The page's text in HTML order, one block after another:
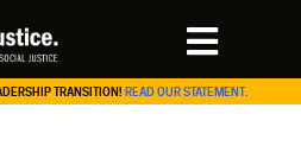
TRANSITION! READ OUR STATEMENT.